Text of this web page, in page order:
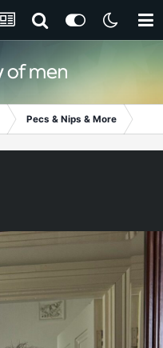
Pecs & Nips & More